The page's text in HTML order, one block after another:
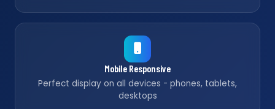
Mobile Responsive
Perfect display on all devices - phones, tablets,
desktops